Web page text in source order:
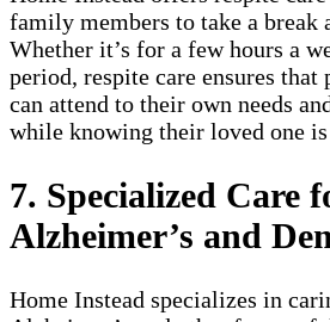
family members to take a break
Whether it’s for a few hours a
period, respite care ensures
can attend to their own needs
while knowing their loved one is
7. Specialized Care
Alzheimer’s and
Home Instead specializes in